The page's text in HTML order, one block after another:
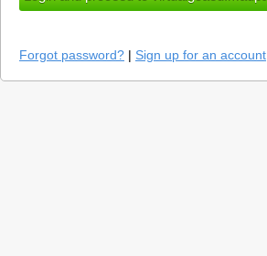
Forgot password? | Sign up for an account